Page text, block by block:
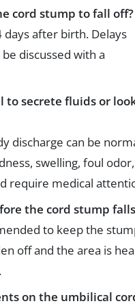
cord stump to fall off?
days after birth. Delays
discussed with a
to secrete fluids or
discharge can be
swelling, foul
require medical
the cord stump
to keep the
off and the area is
on the umbilical